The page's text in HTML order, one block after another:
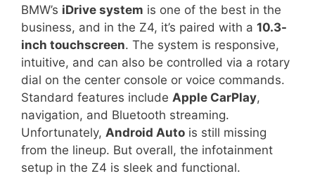
BMW’s iDrive system is one of the best in the
business, and in the Z4, it’s paired with a 10.3-
inch touchscreen. The system is responsive,
intuitive, and can also be controlled via a rotary
dial on the center console or voice commands.
Standard features include Apple CarPlay,
navigation, and Bluetooth streaming.
Unfortunately, Android Auto is still missing
from the lineup. But overall, the infotainment
setup in the Z4 is sleek and functional.